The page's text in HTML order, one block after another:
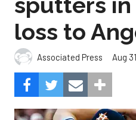
loss to
Associated Press Aug